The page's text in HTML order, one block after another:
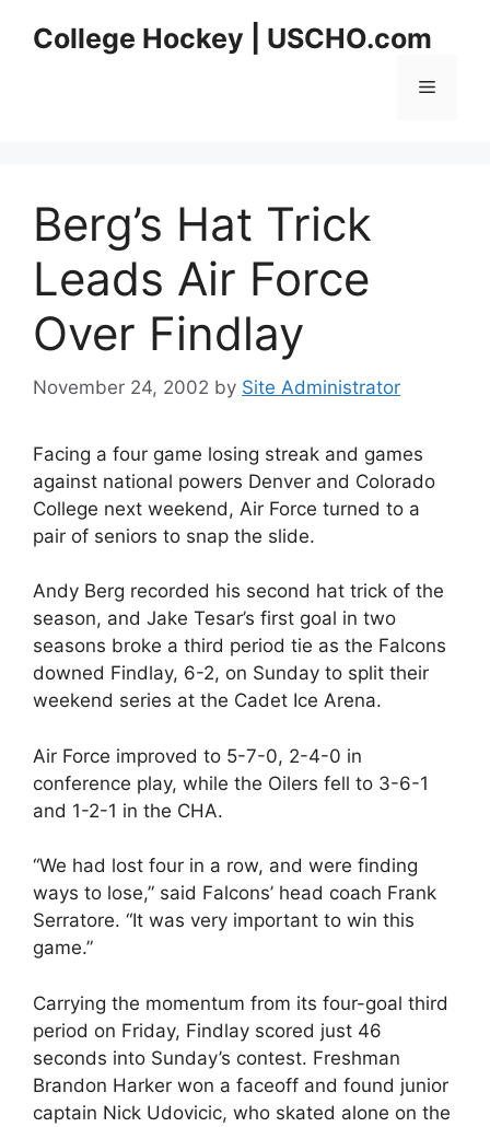
College Hockey | USCHO.com
Menu
Berg’s Hat Trick
Leads Air Force
Over Findlay
November 24, 2002 by Site Administrator
Facing a four game losing streak and games
against national powers Denver and Colorado
College next weekend, Air Force turned to a
pair of seniors to snap the slide.
Andy Berg recorded his second hat trick of the
season, and Jake Tesar’s first goal in two
seasons broke a third period tie as the Falcons
downed Findlay, 6-2, on Sunday to split their
weekend series at the Cadet Ice Arena.
Air Force improved to 5-7-0, 2-4-0 in
conference play, while the Oilers fell to 3-6-1
and 1-2-1 in the CHA.
“We had lost four in a row, and were finding
ways to lose,” said Falcons’ head coach Frank
Serratore. “It was very important to win this
game.”
Carrying the momentum from its four-goal third
period on Friday, Findlay scored just 46
seconds into Sunday’s contest. Freshman
Brandon Harker won a faceoff and found junior
captain Nick Udovicic, who skated alone on the